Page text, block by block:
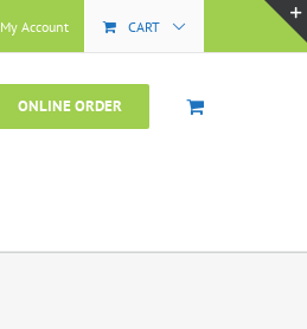
My Account CART
ONLINE ORDER